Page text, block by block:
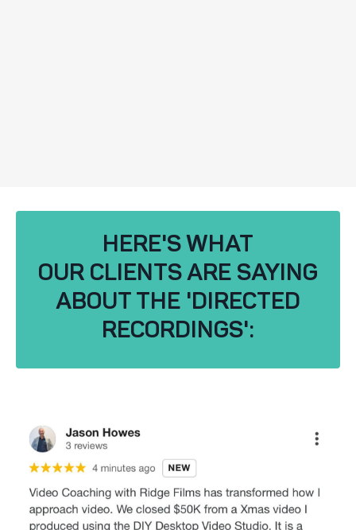
HERE'S WHAT
OUR CLIENTS ARE SAYING
ABOUT THE 'DIRECTED
RECORDINGS':